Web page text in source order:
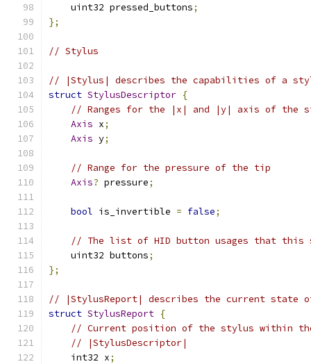
    uint32 pressed_buttons
;
};
// Stylus
// |Stylus| describes the capabilities of a
struct StylusDescriptor {
// Ranges for the |x| and |y| axis of the
Axis x;
Axis y;
// Range for the pressure of the tip
Axis? pressure;
bool is_invertible = false;
// The list of HID button usages that this
    uint32 buttons
;
};
// |StylusReport| describes the current state
struct StylusReport {
// Current position of the stylus within
// |StylusDescriptor|
    int32 x
;